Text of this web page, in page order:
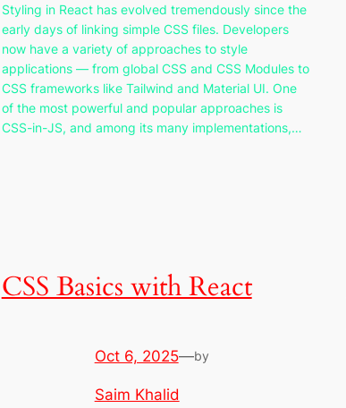
Styling in React has evolved tremendously since the
early days of linking simple CSS files. Developers
now have a variety of approaches to style
applications — from global CSS and CSS Modules to
CSS frameworks like Tailwind and Material UI. One
of the most powerful and popular approaches is
CSS-in-JS, and among its many implementations,…
CSS Basics with React
Oct 6, 2025—by
Saim Khalid